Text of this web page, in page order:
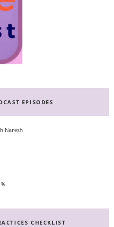
EPISODES
Naresh
CHECKLIST